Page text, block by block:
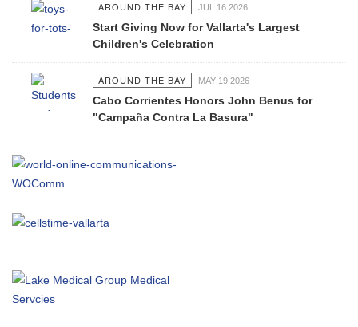
AROUND THE BAY JUL 16 2026
Start Giving Now for Vallarta's Largest
Children's Celebration
AROUND THE BAY MAY 19 2026
Cabo Corrientes Honors John Benus for
"Campaña Contra La Basura"